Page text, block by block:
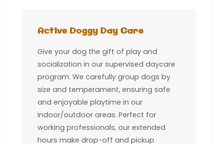
Active Doggy Day Care
Give your dog the gift of play and
socialization in our supervised daycare
program. We carefully group dogs by
size and temperament, ensuring safe
and enjoyable playtime in our
indoor/outdoor areas. Perfect for
working professionals, our extended
hours make drop-off and pickup